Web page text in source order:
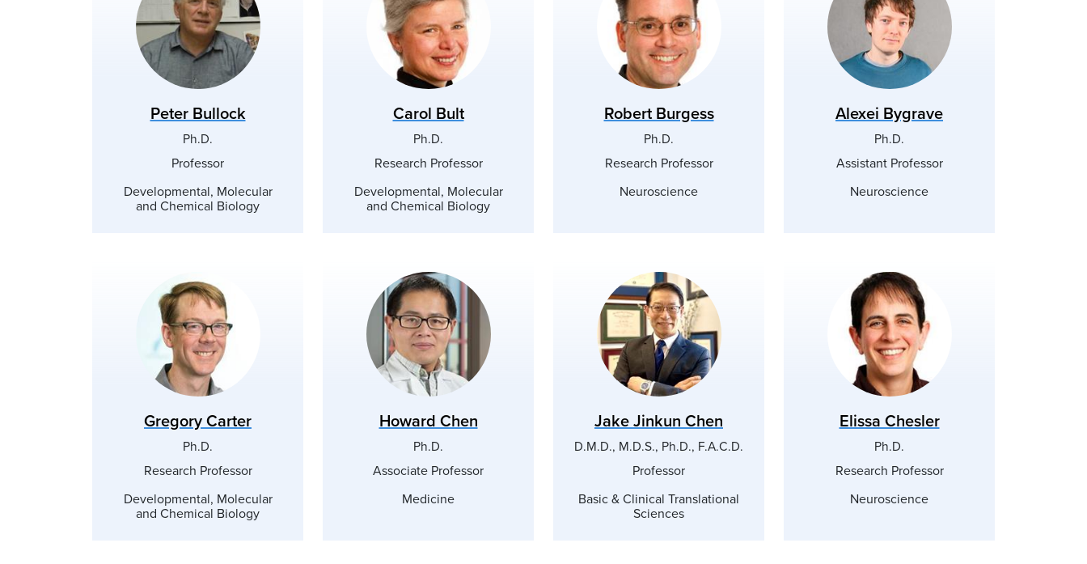
Peter Bullock
Ph.D.
Professor
Developmental, Molecular
and Chemical Biology
Carol Bult
Ph.D.
Research Professor
Developmental, Molecular
and Chemical Biology
Robert Burgess
Ph.D.
Research Professor
Neuroscience
Alexei Bygrave
Ph.D.
Assistant Professor
Neuroscience
Gregory Carter
Ph.D.
Research Professor
Developmental, Molecular
and Chemical Biology
Howard Chen
Ph.D.
Associate Professor
Medicine
Jake Jinkun Chen
D.M.D., M.D.S., Ph.D., F.A.C.D.
Professor
Basic & Clinical Translational
Sciences
Elissa Chesler
Ph.D.
Research Professor
Neuroscience